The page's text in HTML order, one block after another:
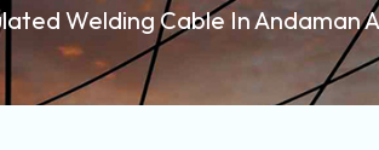
Welding Cable In Andaman